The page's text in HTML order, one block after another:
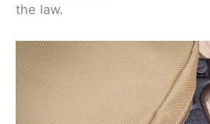
the law.